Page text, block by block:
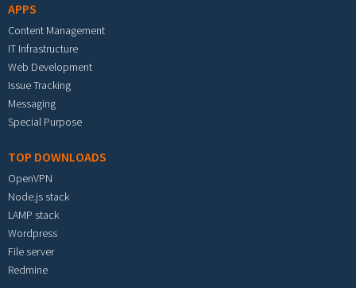
APPS
Content Management
IT Infrastructure
Web Development
Issue Tracking
Messaging
Special Purpose
TOP DOWNLOADS
OpenVPN
Node.js stack
LAMP stack
Wordpress
File server
Redmine